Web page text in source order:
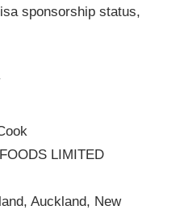
sponsorship status,
LIMITED
Auckland, New